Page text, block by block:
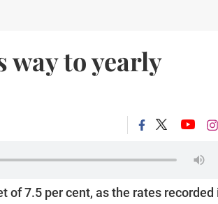
to yearly
7.5 per cent, as the rates recorded